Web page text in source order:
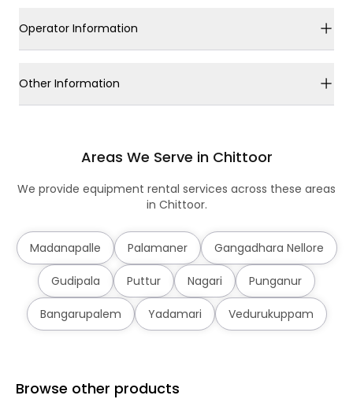
Operator Information
Other Information
Areas We Serve in Chittoor
We provide equipment rental services across these areas
in Chittoor.
Madanapalle Palamaner Gangadhara Nellore
Gudipala Puttur Nagari Punganur
Bangarupalem Yadamari Vedurukuppam
Browse other products